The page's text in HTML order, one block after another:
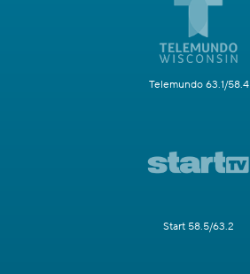
Telemundo 63.1/58.4
Start 58.5/63.2